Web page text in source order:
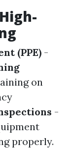
(PPE) -
on
-
properly.